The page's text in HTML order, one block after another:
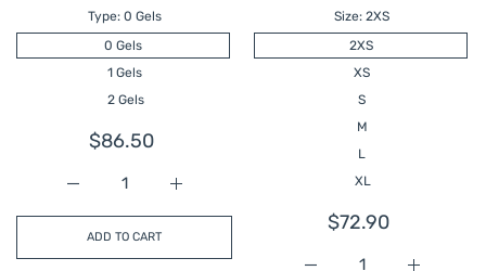
Type: 0 Gels
0 Gels
1 Gels
2 Gels
$86.50
Increase quantity for CRYO PNEUMATIC
Increase quantity for CRYO PNEUMATIC KNEE SPLINT
ADD TO CART
Size: 2XS
2XS
XS
S
M
L
XL
$72.90